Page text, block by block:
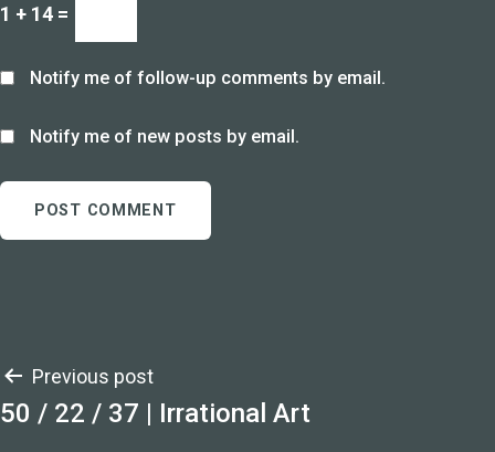
1 + 14 =
Notify me of follow-up comments by email.
Notify me of new posts by email.
Post
navigation
Previous post
50 / 22 / 37 | Irrational Art